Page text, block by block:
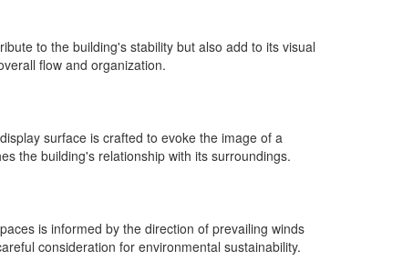
to the building's stability but also add to its visual
flow and organization.
surface is crafted to evoke the image of a
the building's relationship with its surroundings.
is informed by the direction of prevailing winds
consideration for environmental sustainability.